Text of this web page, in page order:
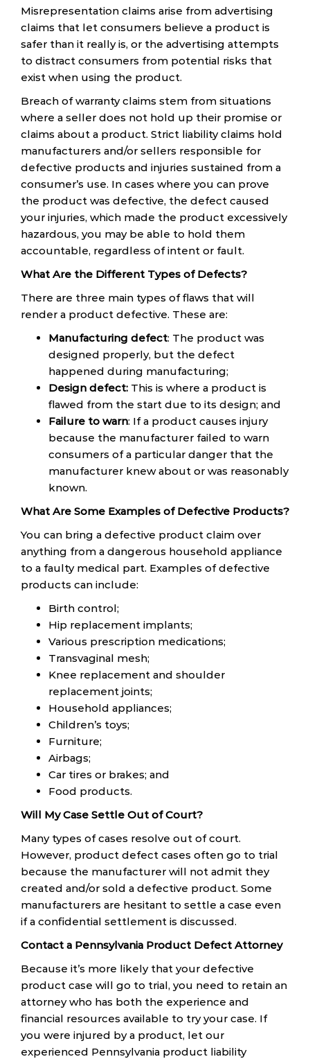
Misrepresentation claims arise from advertising
claims that let consumers believe a product is
safer than it really is, or the advertising attempts
to distract consumers from potential risks that
exist when using the product.
Breach of warranty claims stem from situations
where a seller does not hold up their promise or
claims about a product. Strict liability claims hold
manufacturers and/or sellers responsible for
defective products and injuries sustained from a
consumer’s use. In cases where you can prove
the product was defective, the defect caused
your injuries, which made the product excessively
hazardous, you may be able to hold them
accountable, regardless of intent or fault.
What Are the Different Types of Defects?
There are three main types of flaws that will
render a product defective. These are:
Manufacturing defect: The product was
designed properly, but the defect
happened during manufacturing;
Design defect: This is where a product is
flawed from the start due to its design; and
Failure to warn: If a product causes injury
because the manufacturer failed to warn
consumers of a particular danger that the
manufacturer knew about or was reasonably
known.
What Are Some Examples of Defective Products?
You can bring a defective product claim over
anything from a dangerous household appliance
to a faulty medical part. Examples of defective
products can include:
Birth control;
Hip replacement implants;
Various prescription medications;
Transvaginal mesh;
Knee replacement and shoulder
replacement joints;
Household appliances;
Children’s toys;
Furniture;
Airbags;
Car tires or brakes; and
Food products.
Will My Case Settle Out of Court?
Many types of cases resolve out of court.
However, product defect cases often go to trial
because the manufacturer will not admit they
created and/or sold a defective product. Some
manufacturers are hesitant to settle a case even
if a confidential settlement is discussed.
Contact a Pennsylvania Product Defect Attorney
Because it’s more likely that your defective
product case will go to trial, you need to retain an
attorney who has both the experience and
financial resources available to try your case. If
you were injured by a product, let our
experienced Pennsylvania product liability